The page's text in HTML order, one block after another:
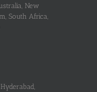
New
South Africa,